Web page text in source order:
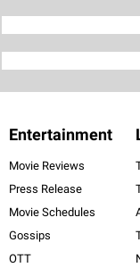
Entertainment
Movie Reviews
Press Release
Movie Schedules
Gossips
OTT